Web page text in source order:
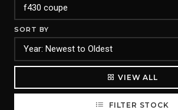
SORT BY
VIEW ALL
FILTER STOCK